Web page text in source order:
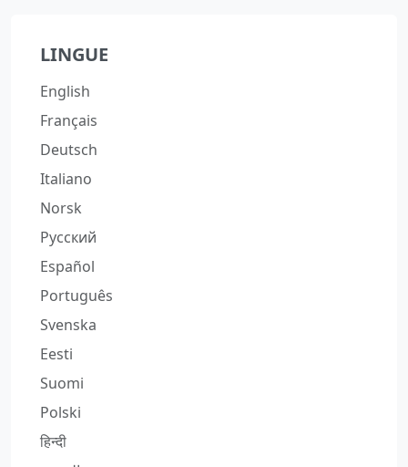
LINGUE
English
Français
Deutsch
Italiano
Norsk
Русский
Español
Português
Svenska
Eesti
Suomi
Polski
हिन्दी